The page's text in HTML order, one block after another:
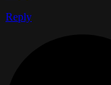
Reply